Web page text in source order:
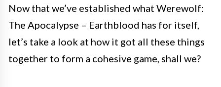
Now that we’ve established what Werewolf:
The Apocalypse – Earthblood has for itself,
let’s take a look at how it got all these things
together to form a cohesive game, shall we?